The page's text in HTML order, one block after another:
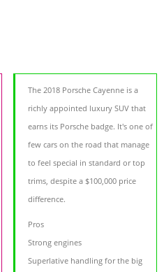
The 2018 Porsche Cayenne is a
richly appointed luxury SUV that
earns its Porsche badge. It's one of
few cars on the road that manage
to feel special in standard or top
trims, despite a $100,000 price
difference.
Pros
Strong engines
Superlative handling for the big